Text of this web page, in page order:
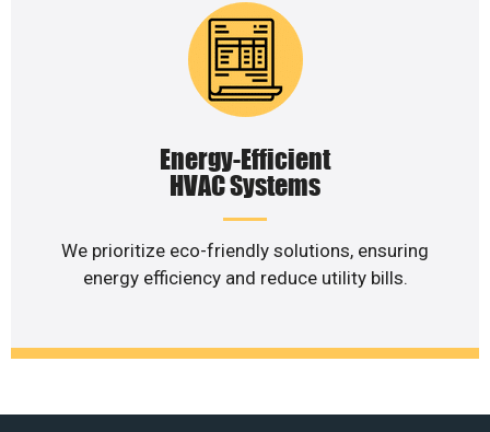
Energy-Efficient
HVAC Systems
We prioritize eco-friendly solutions, ensuring
energy efficiency and reduce utility bills.